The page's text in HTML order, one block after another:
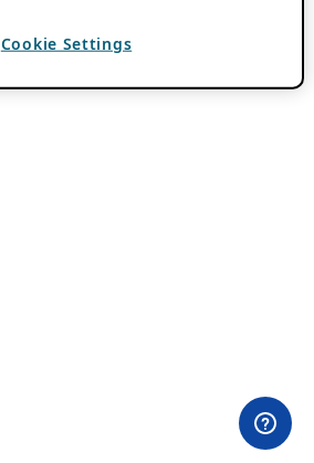
Cookie Settings